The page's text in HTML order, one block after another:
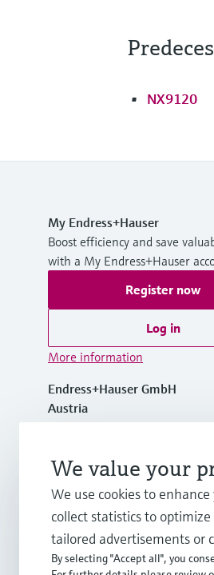
NX9120
My Endress+Hauser
Boost efficiency and save
with a My Endress+Hauser
Register now
Log in
More information
Endress+Hauser GmbH
Austria
info.at@endress.com
We value your
We use cookies to
collect statistics to
tailored advertisements or
By selecting "Accept all", you